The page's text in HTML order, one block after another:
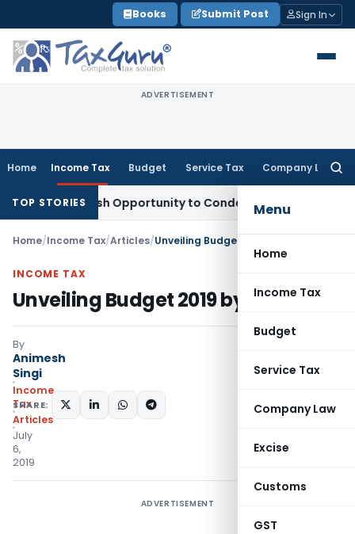
to
content
Books Submit Post Sign In
ADVERTISEMENT
Home Income Tax Budget Service Tax Company Law
Menu
Home
Income Tax
Budget
Service Tax
Company Law
Excise
Customs
GST
TOP STORIES
Fresh Opportunity to Condone KVAT Appeal Delay
Home/Income Tax/Articles/Unveiling Budget 2019 by Modi 2.0
INCOME TAX
Unveiling Budget 2019 by Modi 2.0
By
Animesh
Singi
Income
Tax
Articles
July
6,
2019
SHARE:
ADVERTISEMENT